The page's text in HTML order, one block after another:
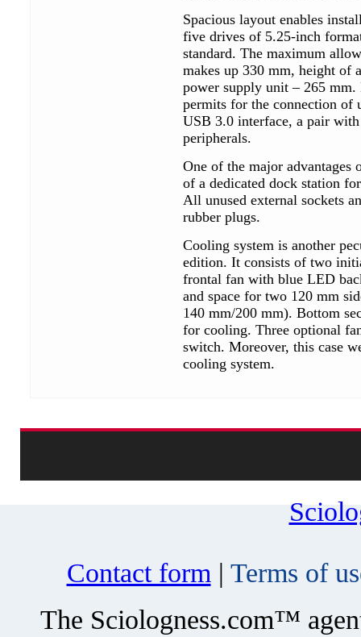
Spacious layout enables
five drives of 5.25-inch
standard. The maximum
makes up 330 mm, height of
power supply unit – 265 mm.
permits for the connection of
USB 3.0 interface, a pair
peripherals.
One of the major
of a dedicated dock station
All unused external sockets
rubber plugs.
Cooling system is another
edition. It consists of two
frontal fan with blue LED
and space for two 120 mm
140 mm/200 mm). Bottom
for cooling. Three optional
switch. Moreover, this case
cooling system.
Contact form | Terms of
The Sciologness.com™